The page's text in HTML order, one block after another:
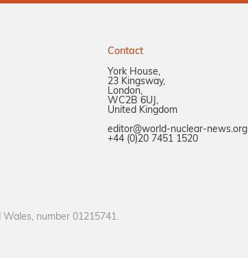
Contact
York House,
23 Kingsway,
London,
WC2B 6UJ,
United Kingdom
editor@world-nuclear-news.org
+44 (0)20 7451 1520
number 01215741.